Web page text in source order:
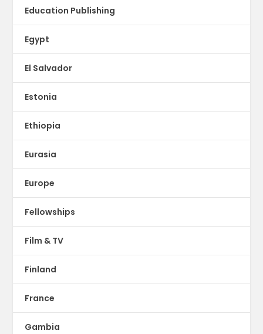
Education Publishing
Egypt
El Salvador
Estonia
Ethiopia
Eurasia
Europe
Fellowships
Film & TV
Finland
France
Gambia